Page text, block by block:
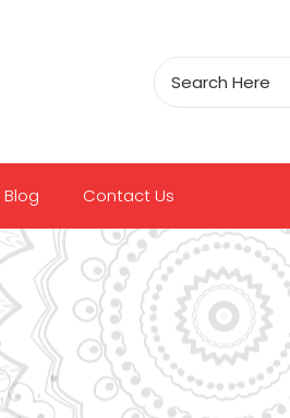
Blog Contact Us